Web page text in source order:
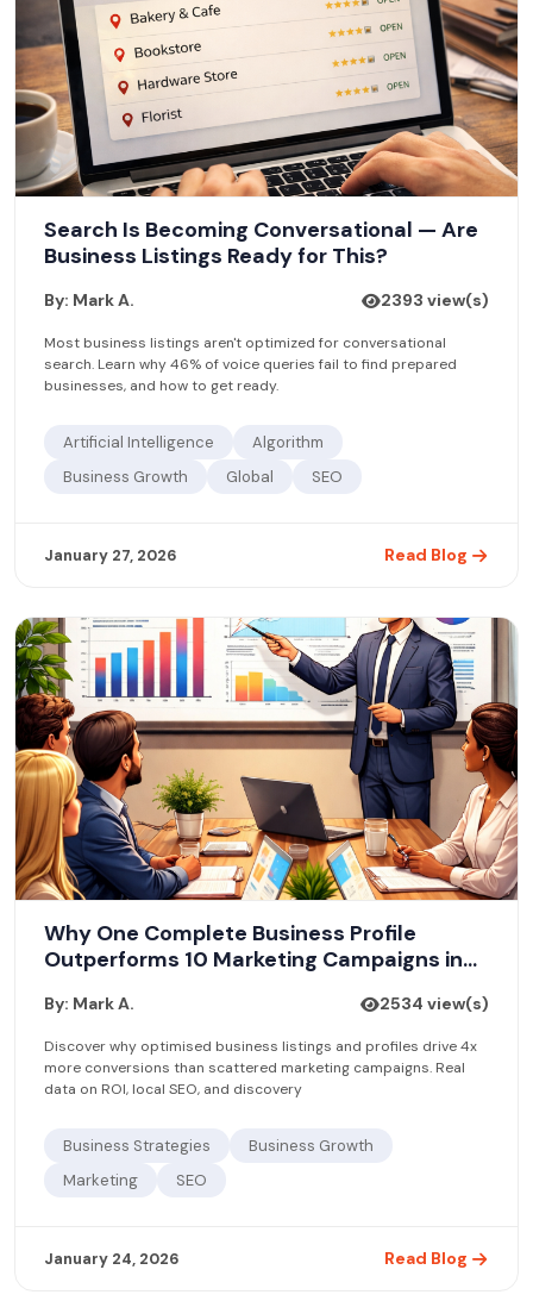
Search Is Becoming Conversational — Are
Business Listings Ready for This?
By: Mark A. 2393 view(s)
Most business listings aren't optimized for conversational
search. Learn why 46% of voice queries fail to find prepared
businesses, and how to get ready.
Artificial Intelligence
Algorithm
Business Growth
Global SEO
January 27, 2026 Read Blog
Why One Complete Business Profile
Outperforms 10 Marketing Campaigns in
By: Mark A. 2534 view(s)
Discover why optimised business listings and profiles drive 4x
more conversions than scattered marketing campaigns. Real
data on ROI, local SEO, and discovery
Business Strategies
Business Growth
Marketing
SEO
January 24, 2026 Read Blog